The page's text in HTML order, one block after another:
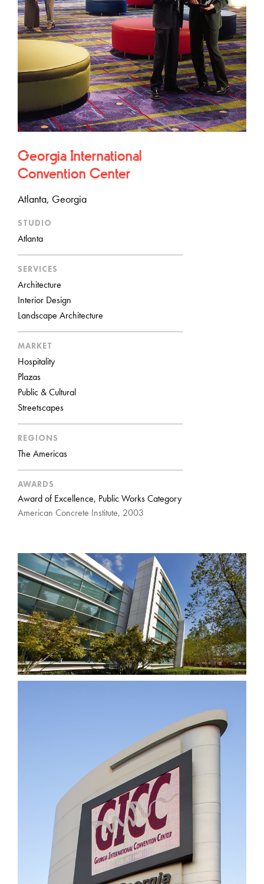
Georgia International
Convention Center
Atlanta, Georgia
STUDIO
Atlanta
SERVICES
Architecture
Interior Design
Landscape Architecture
MARKET
Hospitality
Plazas
Public & Cultural
Streetscapes
REGIONS
The Americas
AWARDS
Award of Excellence, Public Works Category
American Concrete Institute, 2003